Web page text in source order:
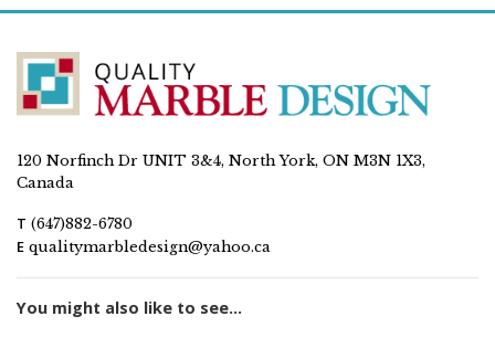
120 Norfinch Dr UNIT 3&4, North York, ON M3N 1X3,
Canada
T (647)882-6780
E qualitymarbledesign@yahoo.ca
You might also like to see...